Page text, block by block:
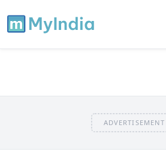
ADVERTISEMENT